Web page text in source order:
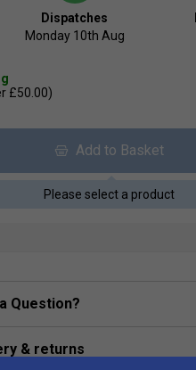
Dispatches
Monday 10th Aug
£50.00)
Add to Basket
Please select a product
Question?
& returns